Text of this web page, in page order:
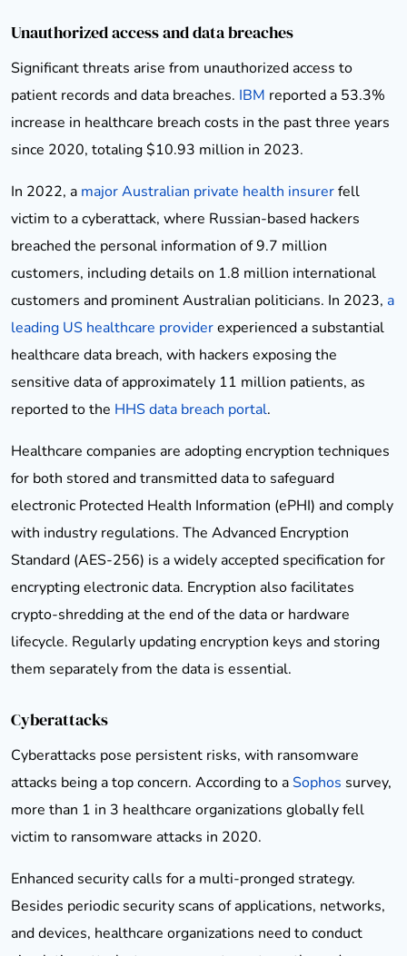
Unauthorized access and data breaches
Significant threats arise from unauthorized access to
patient records and data breaches. IBM reported a 53.3%
increase in healthcare breach costs in the past three years
since 2020, totaling $10.93 million in 2023.
In 2022, a major Australian private health insurerfell
victim to a cyberattack, where Russian-based hackers
breached the personal information of 9.7 million
customers, including details on 1.8 million international
customers and prominent Australian politicians. In 2023, a
leading US healthcare providerexperienced a substantial
healthcare data breach, with hackers exposing the
sensitive data of approximately 11 million patients, as
reported to the HHS data breach portal.
Healthcare companies are adopting encryption techniques
for both stored and transmitted data to safeguard
electronic Protected Health Information (ePHI) and comply
with industry regulations. The Advanced Encryption
Standard (AES-256) is a widely accepted specification for
encrypting electronic data. Encryption also facilitates
crypto-shredding at the end of the data or hardware
lifecycle. Regularly updating encryption keys and storing
them separately from the data is essential.
Cyberattacks
Cyberattacks pose persistent risks, with ransomware
attacks being a top concern. According to aSophos survey,
more than 1 in 3 healthcare organizations globally fell
victim to ransomware attacks in 2020.
Enhanced security calls for a multi-pronged strategy.
Besides periodic security scans of applications, networks,
and devices, healthcare organizations need to conduct